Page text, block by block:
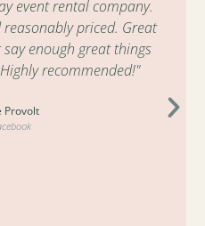
event rental company.
priced. Great
enough great things
recommended!"
Provolt